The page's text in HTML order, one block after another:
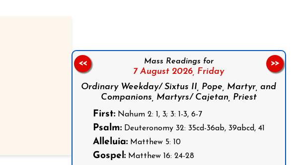
Mass Readings for
7 August 2026, Friday
Ordinary Weekday/ Sixtus II, Pope, Martyr, and
Companions, Martyrs/ Cajetan, Priest
First:Nahum 2: 1, 3; 3: 1-3, 6-7
Psalm:Deuteronomy 32: 35cd-36ab, 39abcd, 41
Alleluia:Matthew 5: 10
Gospel:Matthew 16: 24-28
<< >>